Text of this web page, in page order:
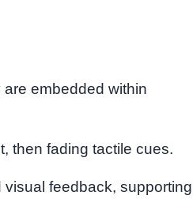
embedded within
then fading tactile cues.
feedback, supporting